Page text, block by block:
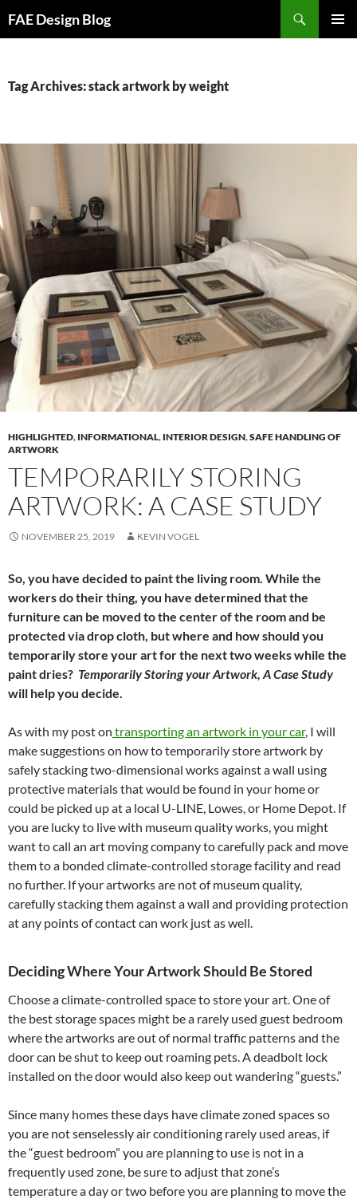
toFAE Design Blog
Tag Archives: stack artwork by weight
HIGHLIGHTED, INFORMATIONAL, INTERIOR DESIGN,SAFE HANDLING OF
ARTWORK
TEMPORARILY STORING
ARTWORK: A CASE STUDY
NOVEMBER 25, 2019 KEVIN VOGEL
So, you have decided to paint the living room. While the
workers do their thing, you have determined that the
furniture can be moved to the center of the room and be
protected via drop cloth, but where and how should you
temporarily store your art for the next two weeks while the
paint dries? Temporarily Storing your Artwork, A Case Study
will help you decide.
As with my post on transporting an artwork in your car, I will
make suggestions on how to temporarily store artwork by
safely stacking two-dimensional works against a wall using
protective materials that would be found in your home or
could be picked up at a local U-LINE, Lowes, or Home Depot. If
you are lucky to live with museum quality works, you might
want to call an art moving company to carefully pack and move
them to a bonded climate-controlled storage facility and read
no further. If your artworks are not of museum quality,
carefully stacking them against a wall and providing protection
at any points of contact can work just as well.
Deciding Where Your Artwork Should Be Stored
Choose a climate-controlled space to store your art. One of
the best storage spaces might be a rarely used guest bedroom
where the artworks are out of normal traffic patterns and the
door can be shut to keep out roaming pets. A deadbolt lock
installed on the door would also keep out wandering “guests.”
Since many homes these days have climate zoned spaces so
you are not senselessly air conditioning rarely used areas, if
the “guest bedroom” you are planning to use is not in a
frequently used zone, be sure to adjust that zone’s
temperature a day or two before you are planning to move the